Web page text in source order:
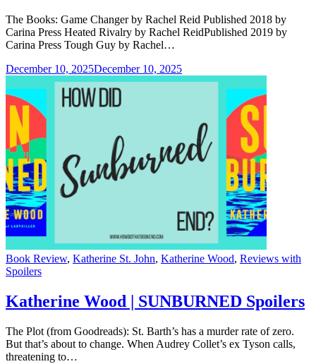
The Books: Game Changer by Rachel Reid Published 2018 by
Carina Press Heated Rivalry by Rachel ReidPublished 2019 by
Carina Press Tough Guy by Rachel…
December 10, 2025December 10, 2025
Categories
Book Review, Katherine St. John, Katherine Wood, Reviews with
Spoilers
Katherine Wood | SUNBURNED Spoilers
The Plot (from Goodreads): St. Barth’s has a murder rate of zero.
But that’s about to change. When Audrey Collet’s ex Tyson calls,
threatening to…